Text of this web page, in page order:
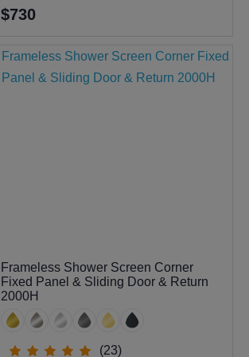
$730
Frameless Shower Screen Corner
Fixed Panel & Sliding Door & Return
2000H
(23)